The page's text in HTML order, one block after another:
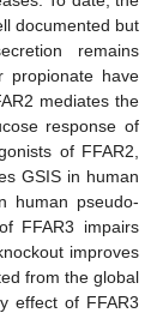
documented but
remains
propionate have
mediates the
response of
of FFAR2,
GSIS in human
human pseudo-
FFAR3 impairs
improves
from the global
effect of FFAR3